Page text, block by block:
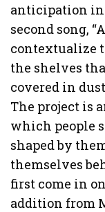
anticipation
second song,
contextualize
the shelves
covered in
The project is
which people
shaped by
themselves
first come in
addition from